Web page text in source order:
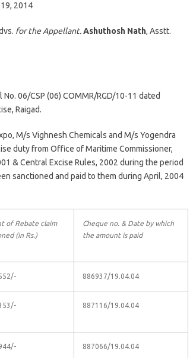
2014
for the Appellant.Ashuthosh Nath, Asstt.
06/CSP (06) COMMR/RGD/10-11 dated
Raigad.
M/s Vighnesh Chemicals and M/s Yogendra
duty from Office of Maritime Commissioner,
& Central Excise Rules, 2002 during the period
sanctioned and paid to them during April, 2004
of Rebate claim
(in Rs.)
Cheque no. & Date by which
the amount is paid
886937/19.04.04
887116/19.04.04
887066/19.04.04